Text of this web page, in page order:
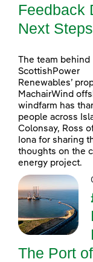
Feedback
Next Steps
The team behind
ScottishPower
Renewables’
MachairWind
windfarm has
people across
Colonsay, Ross
Iona for sharing
thoughts on the
energy project.
The Port